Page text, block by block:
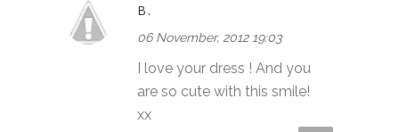
B.
06 November, 2012 19:03
I love your dress ! And you
are so cute with this smile!
xx